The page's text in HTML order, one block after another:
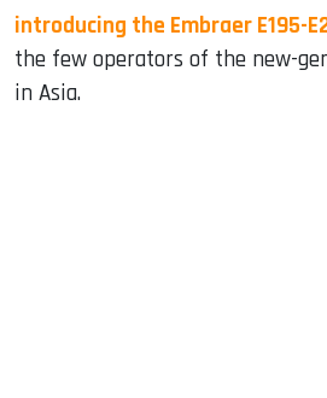
introducing the Embraer E195-
the few operators of the new-
in Asia.